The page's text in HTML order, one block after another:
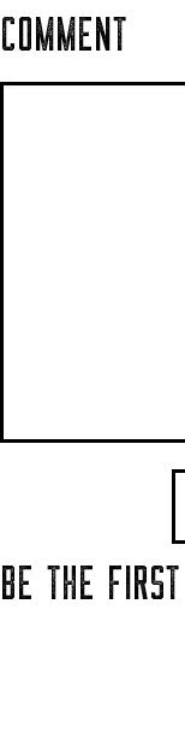
COMMENT
BE THE